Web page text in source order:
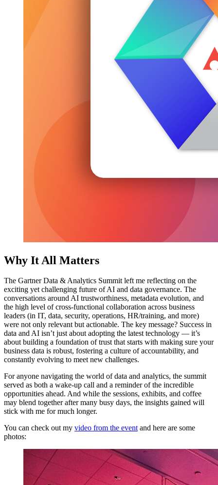
Why It All Matters
The Gartner Data & Analytics Summit left me reflecting on the
exciting yet challenging future of AI and data governance. The
conversations around AI trustworthiness, metadata evolution, and
the high level of cross-functional collaboration across business
leaders (in IT, data, security, operations, HR/training, and more)
were not only relevant but actionable. The key message? Success in
data and AI isn’t just about adopting the latest technology — it’s
about building a foundation of trust that starts with making sure your
business data is robust, fostering a culture of accountability, and
constantly evolving to meet new challenges.
For anyone navigating the world of data and analytics, the summit
served as both a wake-up call and a reminder of the incredible
opportunities ahead. And while the sessions, exhibits, and coffee
may blend together after many busy days, the insights gained will
stick with me for much longer.
You can check out my video from the eventand here are some
photos: